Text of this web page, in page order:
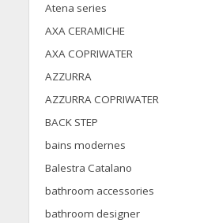
Atena series
AXA CERAMICHE
AXA COPRIWATER
AZZURRA
AZZURRA COPRIWATER
BACK STEP
bains modernes
Balestra Catalano
bathroom accessories
bathroom designer